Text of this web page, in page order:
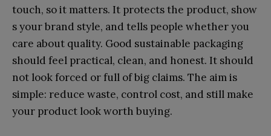
touc⁠h, so it matters. It prote⁠cts the prod‍uct, show​
s your brand styl⁠e, and te‍ll‌s people whether you
ca‌re abou‌t quality. Good sustainab⁠le packaging
should feel pr‌actical, cl‌ean‍, and⁠ honest. It should
not look forc⁠e​d or full of big claims. The‌ aim is
simple: reduce​ waste, contro‍l cost, and still make
your p‍roduct loo‌k worth b⁠uying.